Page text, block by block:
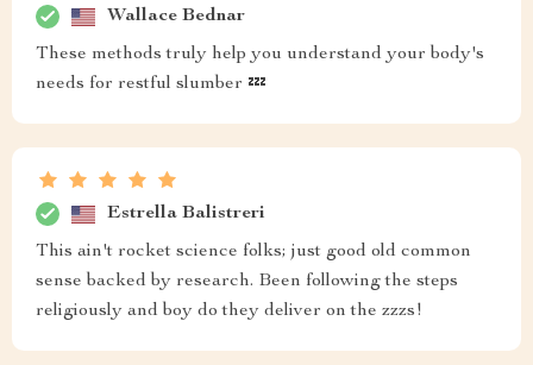
Wallace Bednar
These methods truly help you understand your body's
needs for restful slumber 💤
Estrella Balistreri
This ain't rocket science folks; just good old common
sense backed by research. Been following the steps
religiously and boy do they deliver on the zzzs!